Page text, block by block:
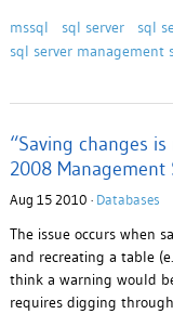
mssql sql server
sql
sql server management
“Saving changes
2008 Management
Aug 15 2010 · Databases
The issue occurs when
and recreating a table
think a warning would
requires digging